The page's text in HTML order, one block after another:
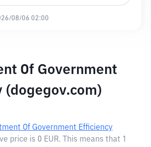
08/06 02:00
Of Government
(dogegov.com)
Of Government Efficiency
price is 0 EUR. This means that 1